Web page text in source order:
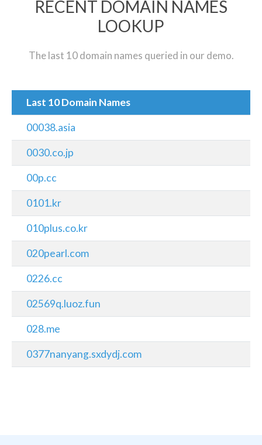
RECENT DOMAIN NAMES
LOOKUP
The last 10 domain names queried in our demo.
Last 10 Domain Names
00038.asia
0030.co.jp
00p.cc
0101.kr
010plus.co.kr
020pearl.com
0226.cc
02569q.luoz.fun
028.me
0377nanyang.sxdydj.com